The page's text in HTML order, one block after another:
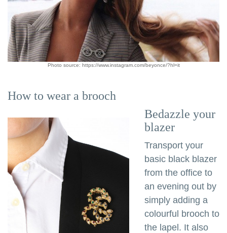
Photo source: https://www.instagram.com/beyonce/?hl=it
How to wear a brooch
Bedazzle your
blazer
Transport your
basic black blazer
from the office to
an evening out by
simply adding a
colourful brooch to
the lapel. It also